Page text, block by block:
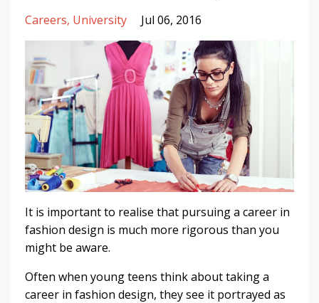
Careers University Jul 06, 2016
It is important to realise that pursuing a career in
fashion design is much more rigorous than you
might be aware.
Often when young teens think about taking a
career in fashion design, they see it portrayed as